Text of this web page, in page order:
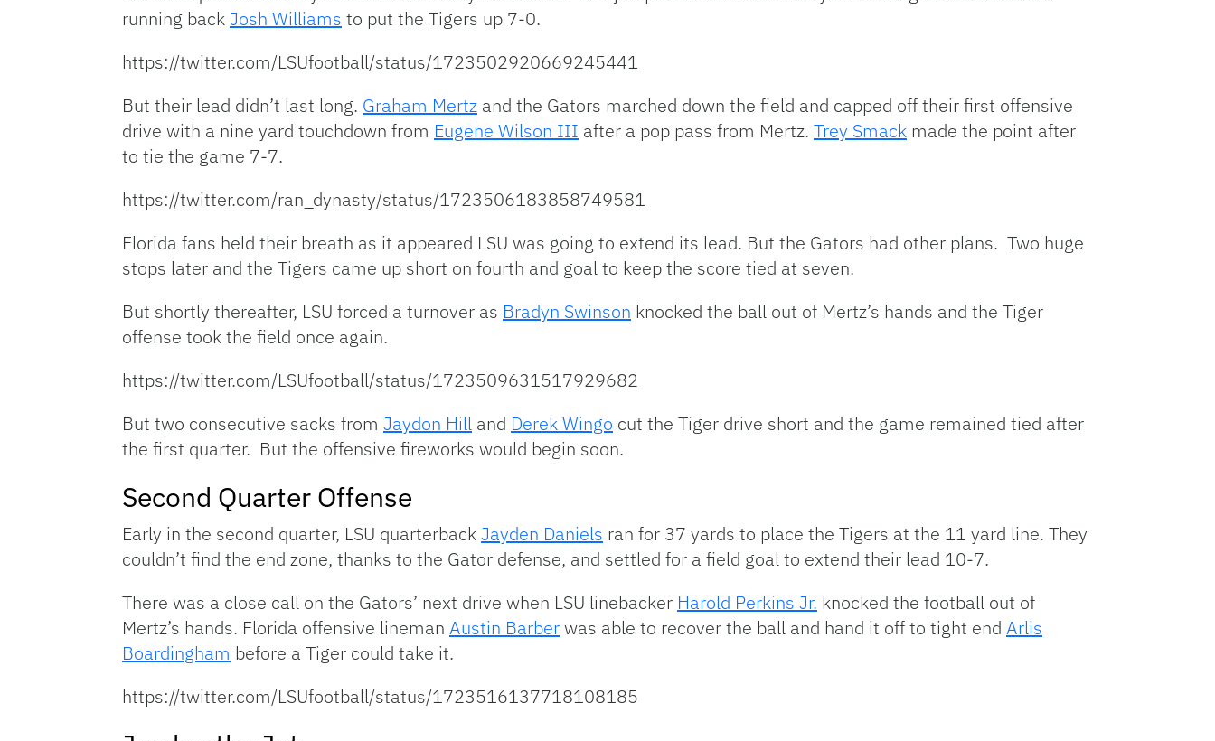
running backJosh Williams to put the Tigers up 7-0.
https://twitter.com/LSUfootball/status/1723502920669245441
But their lead didn’t last long. Graham Mertz and the Gators marched down the field and capped off their first offensive
drive with a nine yard touchdown from Eugene Wilson III after a pop pass from Mertz. Trey Smack made the point after
to tie the game 7-7.
https://twitter.com/ran_dynasty/status/1723506183858749581
Florida fans held their breath as it appeared LSU was going to extend its lead. But the Gators had other plans. Two huge
stops later and the Tigers came up short on fourth and goal to keep the score tied at seven.
But shortly thereafter, LSU forced a turnover as Bradyn Swinson knocked the ball out of Mertz’s hands and the Tiger
offense took the field once again.
https://twitter.com/LSUfootball/status/1723509631517929682
But two consecutive sacks from Jaydon Hill and Derek Wingo cut the Tiger drive short and the game remained tied after
the first quarter. But the offensive fireworks would begin soon.
Second Quarter Offense
Early in the second quarter, LSU quarterbackJayden Daniels ran for 37 yards to place the Tigers at the 11 yard line. They
couldn’t find the end zone, thanks to the Gator defense, and settled for a field goal to extend their lead 10-7.
There was a close call on the Gators’ next drive when LSU linebacker Harold Perkins Jr. knocked the football out of
Mertz’s hands. Florida offensive lineman Austin Barberwas able to recover the ball and hand it off to tight end Arlis
Boardingham before a Tiger could take it.
https://twitter.com/LSUfootball/status/1723516137718108185